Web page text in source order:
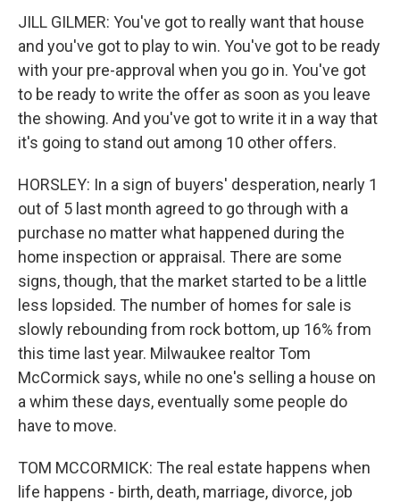
JILL GILMER: You've got to really want that house
and you've got to play to win. You've got to be ready
with your pre-approval when you go in. You've got
to be ready to write the offer as soon as you leave
the showing. And you've got to write it in a way that
it's going to stand out among 10 other offers.
HORSLEY: In a sign of buyers' desperation, nearly 1
out of 5 last month agreed to go through with a
purchase no matter what happened during the
home inspection or appraisal. There are some
signs, though, that the market started to be a little
less lopsided. The number of homes for sale is
slowly rebounding from rock bottom, up 16% from
this time last year. Milwaukee realtor Tom
McCormick says, while no one's selling a house on
a whim these days, eventually some people do
have to move.
TOM MCCORMICK: The real estate happens when
life happens - birth, death, marriage, divorce, job